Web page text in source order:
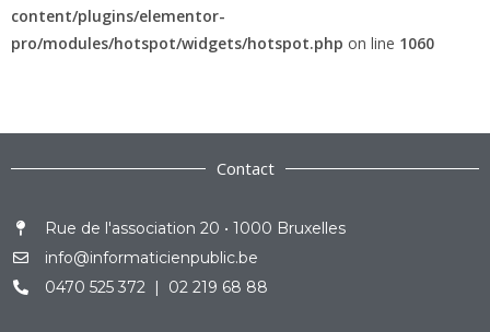
content/plugins/elementor-
pro/modules/hotspot/widgets/hotspot.php on line 1060
Contact
Rue de l'association 20 • 1000 Bruxelles
info@informaticienpublic.be
0470 525 372 | 02 219 68 88